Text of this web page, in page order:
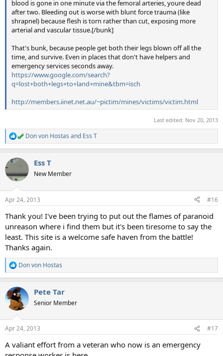
blood is gone in one minute via the femoral arteries, youre dead
after two. Bleeding out is worse with blunt force trauma (like
shrapnel) because flesh is torn rather than cut, exposing more
arterial and vascular tissue.[/bunk]
That's bunk, because people get both their legs blown off all the
time, and survive. Even in places that don't have helpers and
emergency services seconds away.
https://www.google.com/search?
q=lost+both+legs+to+land+mine&tbm=isch
http://members.iinet.net.au/~pictim/mines/victims/victim.html
Last edited: Nov 20, 2013
R
e
c
t
i
s
Don von Hostas and Ess T
Ess T
New Member
Apr 24, 2013 #16
Thank you! I've been trying to put out the flames of paranoid
unreason where i find them but it's been tiresome to say the
least. This site is a welcome safe haven from the battle!
Thanks again.
R
e
c
t
i
s
Don von Hostas
Pete Tar
Senior Member
Apr 24, 2013 #17
A valiant effort from a veteran who now is an emergency